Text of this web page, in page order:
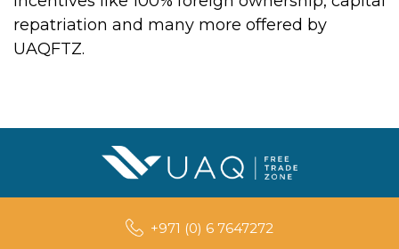
repatriation and many more offered by
UAQFTZ.
+971 (0) 6 7647272